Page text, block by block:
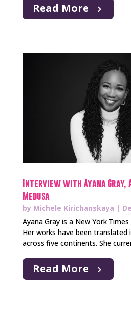
Read More
Interview with Ayana
Medusa
by Michele Kirichanskaya |
Ayana Gray is a New York
Her works have been translated
across five continents. She
Read More